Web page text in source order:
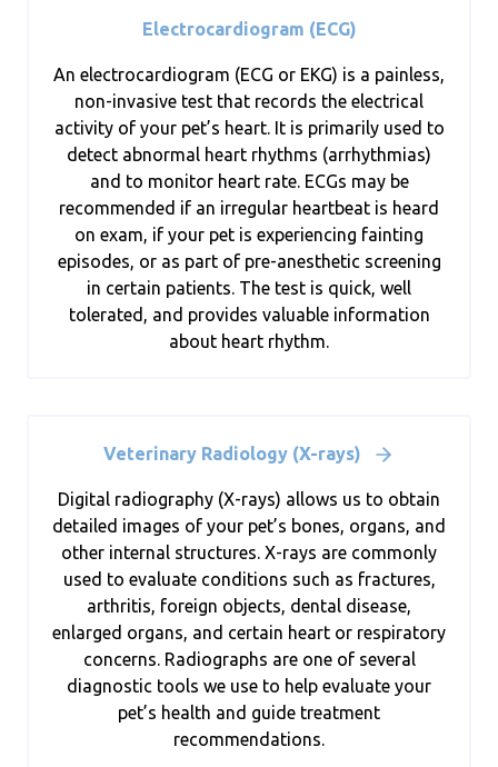
Electrocardiogram (ECG)
An electrocardiogram (ECG or EKG) is a painless,
non-invasive test that records the electrical
activity of your pet’s heart. It is primarily used to
detect abnormal heart rhythms (arrhythmias)
and to monitor heart rate. ECGs may be
recommended if an irregular heartbeat is heard
on exam, if your pet is experiencing fainting
episodes, or as part of pre-anesthetic screening
in certain patients. The test is quick, well
tolerated, and provides valuable information
about heart rhythm.
Veterinary Radiology (X-rays)
Digital radiography (X-rays) allows us to obtain
detailed images of your pet’s bones, organs, and
other internal structures. X-rays are commonly
used to evaluate conditions such as fractures,
arthritis, foreign objects, dental disease,
enlarged organs, and certain heart or respiratory
concerns. Radiographs are one of several
diagnostic tools we use to help evaluate your
pet’s health and guide treatment
recommendations.